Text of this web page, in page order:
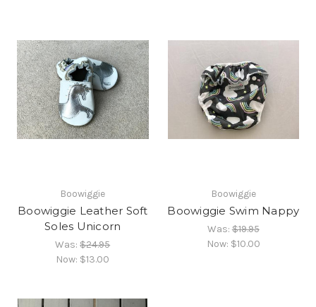
Boowiggie
Boowiggie Leather Soft
Soles Unicorn
Was:$24.95
Now: $13.00
Boowiggie
Boowiggie Swim Nappy
Was:$19.95
Now: $10.00